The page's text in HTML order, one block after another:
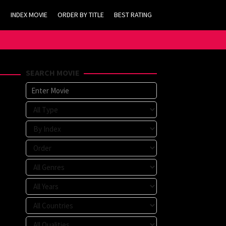
INDEX MOVIE ORDER BY TITLE BEST RATING
SEARCH MOVIE